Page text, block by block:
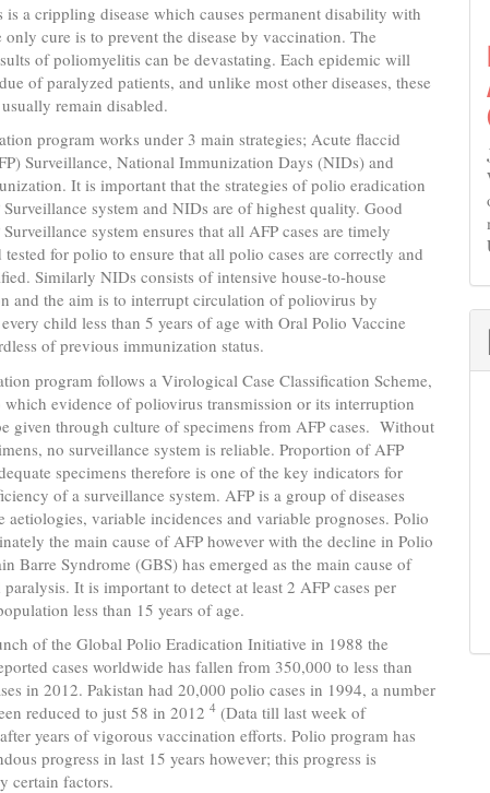
is a crippling disease which causes permanent disability with
only cure is to prevent the disease by vaccination. The
of poliomyelitis can be devastating. Each epidemic will
of paralyzed patients, and unlike most other diseases, these
remain disabled.
program works under 3 main strategies; Acute flaccid
Surveillance, National Immunization Days (NIDs) and
It is important that the strategies of polio eradication
Surveillance system and NIDs are of highest quality. Good
system ensures that all AFP cases are timely
tested for polio to ensure that all polio cases are correctly and
Similarly NIDs consists of intensive house-to-house
and the aim is to interrupt circulation of poliovirus by
child less than 5 years of age with Oral Polio Vaccine
of previous immunization status.
program follows a Virological Case Classification Scheme,
which evidence of poliovirus transmission or its interruption
given through culture of specimens from AFP cases. Without
no surveillance system is reliable. Proportion of AFP
specimens therefore is one of the key indicators for
of a surveillance system. AFP is a group of diseases
aetiologies, variable incidences and variable prognoses. Polio
the main cause of AFP however with the decline in Polio
Barre Syndrome (GBS) has emerged as the main cause of
It is important to detect at least 2 AFP cases per
less than 15 years of age.
of the Global Polio Eradication Initiative in 1988 the
cases worldwide has fallen from 350,000 to less than
in 2012. Pakistan had 20,000 polio cases in 1994, a number
reduced to just 58 in 20124 (Data till last week of
years of vigorous vaccination efforts. Polio program has
progress in last 15 years however; this progress is
certain factors.